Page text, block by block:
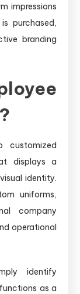
impressions
purchased,
branding
customized
displays a
identity.
uniforms,
company
operational
identify
as a